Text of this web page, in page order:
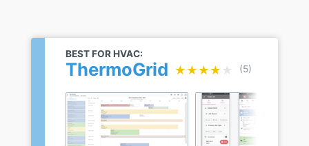
BEST FOR HVAC:
ThermoGrid ★★★★★
★★★★★ (5)